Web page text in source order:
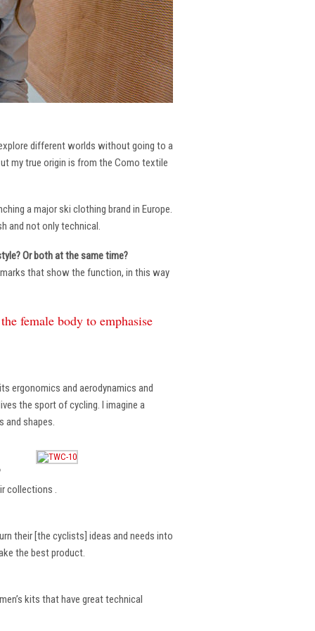
different worlds without going to a
my true origin is from the Como textile
a major ski clothing brand in Europe.
and not only technical.
Or both at the same time?
that show the function, in this way
female body to emphasise
ergonomics and aerodynamics and
the sport of cycling. I imagine a
and shapes.
collections .
their [the cyclists] ideas and needs into
the best product.
kits that have great technical